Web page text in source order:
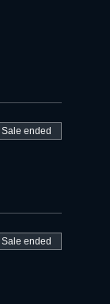
Sale ended
Sale ended